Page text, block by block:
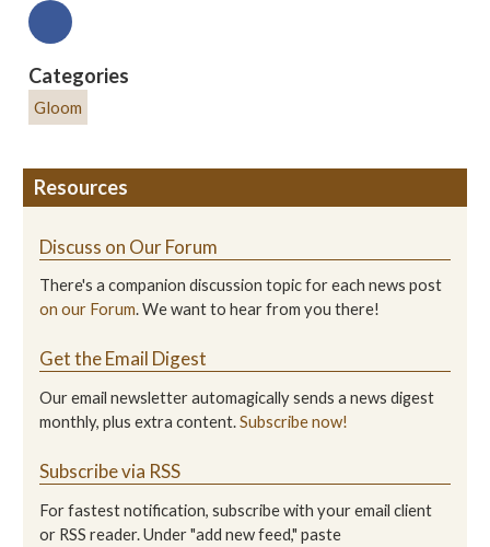
Categories
Gloom
Resources
Discuss on Our Forum
There's a companion discussion topic for each news post
on our Forum. We want to hear from you there!
Get the Email Digest
Our email newsletter automagically sends a news digest
monthly, plus extra content.Subscribe now!
Subscribe via RSS
For fastest notification, subscribe with your email client
or RSS reader. Under "add new feed," paste